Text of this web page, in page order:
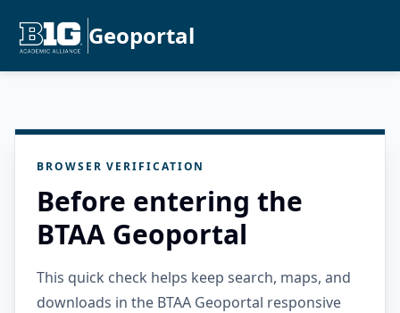
Geoportal
BROWSER VERIFICATION
Before entering the
BTAA Geoportal
This quick check helps keep search, maps, and
downloads in the BTAA Geoportal responsive